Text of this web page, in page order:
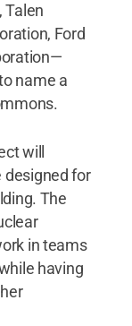
Talen
Ford
name a
will
designed for
The
in teams
having